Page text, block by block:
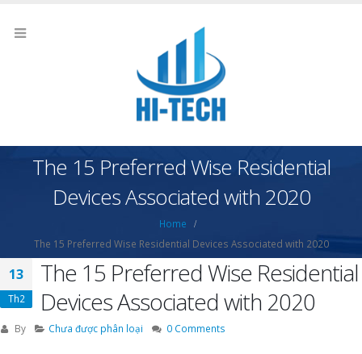
The 15 Preferred Wise Residential
Devices Associated with 2020
Home
The 15 Preferred Wise Residential Devices Associated with 2020
13
Th2
The 15 Preferred Wise Residential
Devices Associated with 2020
By Chưa được phân loại 0 Comments